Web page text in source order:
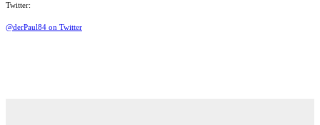
Twitter:
@derPaul84 on Twitter